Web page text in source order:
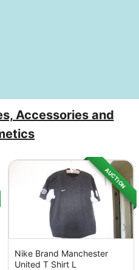
Accessories and
AUCTION
Nike Brand Manchester
United T Shirt L